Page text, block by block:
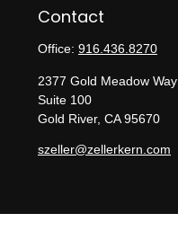
Contact
Office: 916.436.8270
2377 Gold Meadow Way
Suite 100
Gold River, CA 95670
szeller@zellerkern.com